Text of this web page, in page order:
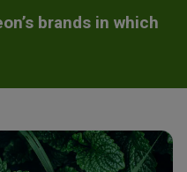
brands in which